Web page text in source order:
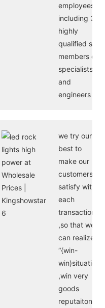
employees,
including 30
highly
qualified staff
members of
specialists
and
engineers
we try our
best to
make our
customers
satisfy with
each
transaction
,so that we
can realize
“{win-
win)situation
,win very
goods
reputaiton